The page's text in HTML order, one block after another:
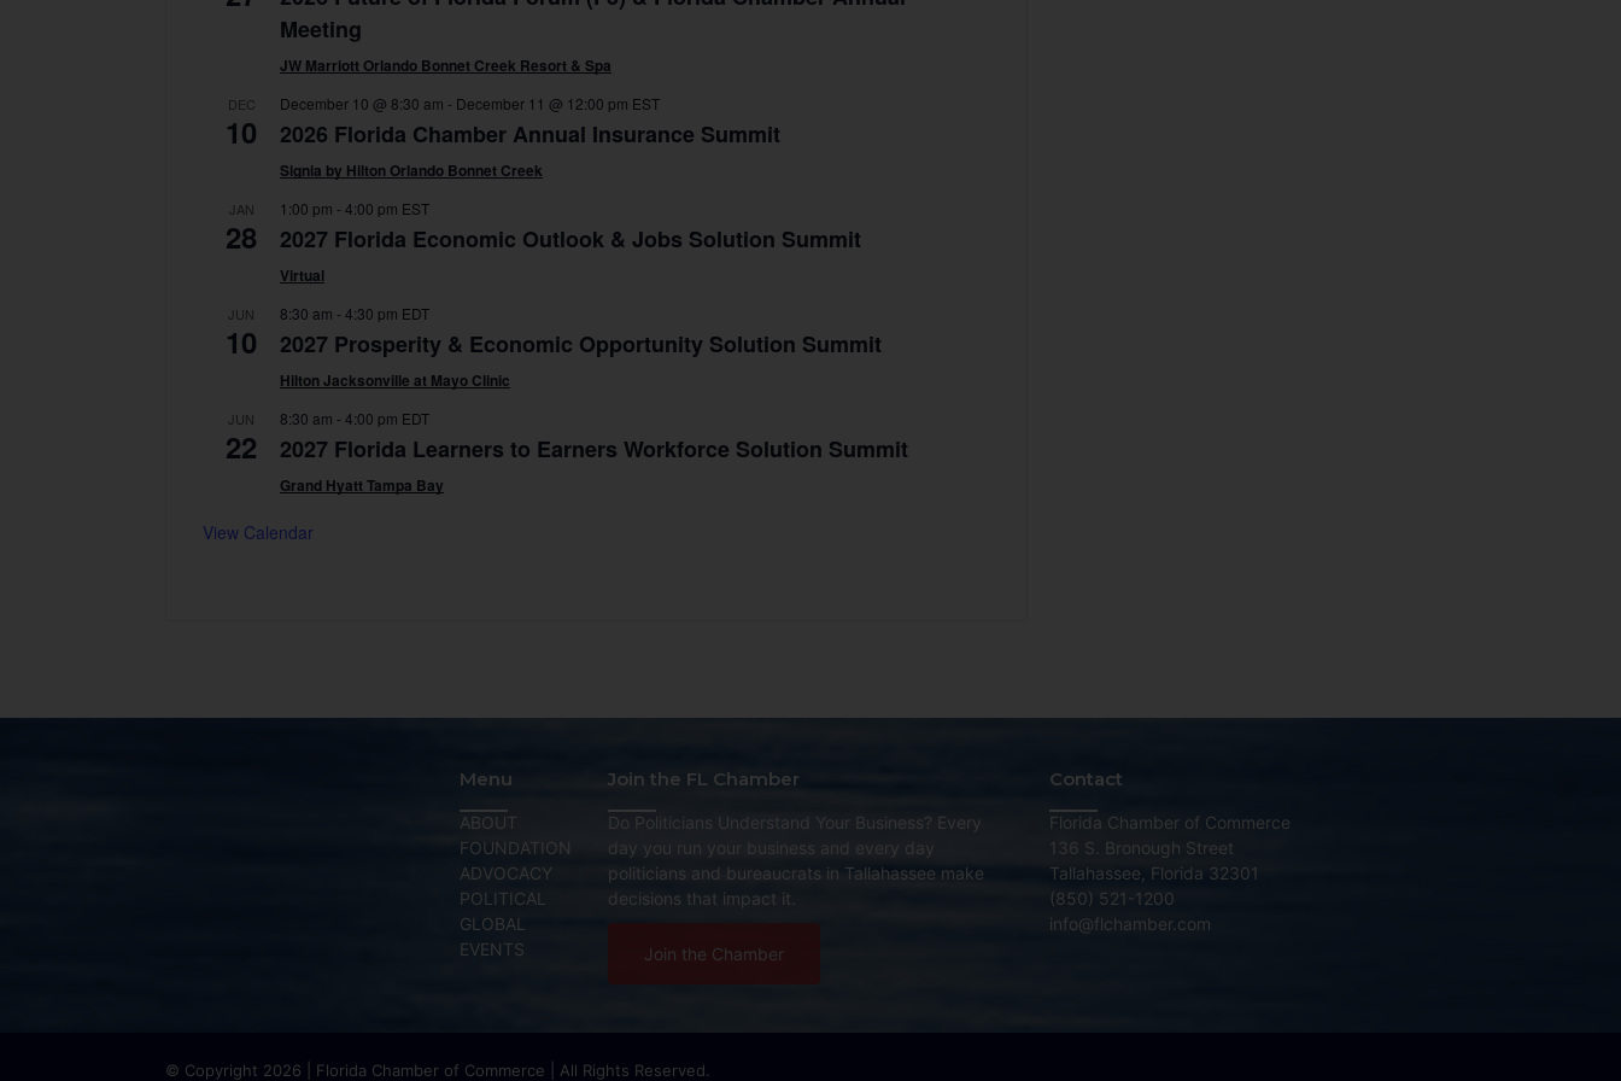
Meeting
JW Marriott Orlando Bonnet Creek Resort & Spa
DEC
10
December 10 @ 8:30 am - December 11 @ 12:00 pm EST
2026 Florida Chamber Annual Insurance Summit
Signia by Hilton Orlando Bonnet Creek
JAN
28
1:00 pm - 4:00 pm EST
2027 Florida Economic Outlook & Jobs Solution Summit
Virtual
JUN
10
8:30 am - 4:30 pm EDT
2027 Prosperity & Economic Opportunity Solution Summit
Hilton Jacksonville at Mayo Clinic
JUN
22
8:30 am - 4:00 pm EDT
2027 Florida Learners to Earners Workforce Solution Summit
Grand Hyatt Tampa Bay
View Calendar
Menu
ABOUT
FOUNDATION
ADVOCACY
POLITICAL
GLOBAL
EVENTS
Join the FL Chamber
Do Politicians Understand Your Business? Every
day you run your business and every day
politicians and bureaucrats in Tallahassee make
decisions that impact it.
Join the Chamber
Contact
Florida Chamber of Commerce
136 S. Bronough Street
Tallahassee, Florida 32301
(850) 521-1200
info@flchamber.com
© Copyright 2026 | Florida Chamber of Commerce | All Rights Reserved.